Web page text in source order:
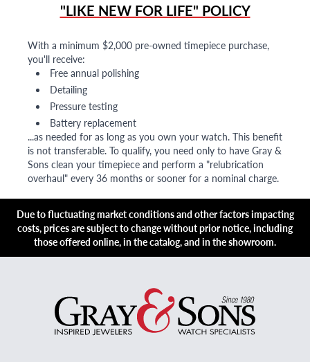
"LIKE NEW FOR LIFE" POLICY
With a minimum $2,000 pre-owned timepiece purchase,
you'll receive:
Free annual polishing
Detailing
Pressure testing
Battery replacement
...as needed for as long as you own your watch. This benefit
is not transferable. To qualify, you need only to have Gray &
Sons clean your timepiece and perform a "relubrication
overhaul" every 36 months or sooner for a nominal charge.
Due to fluctuating market conditions and other factors impacting
costs, prices are subject to change without prior notice, including
those offered online, in the catalog, and in the showroom.